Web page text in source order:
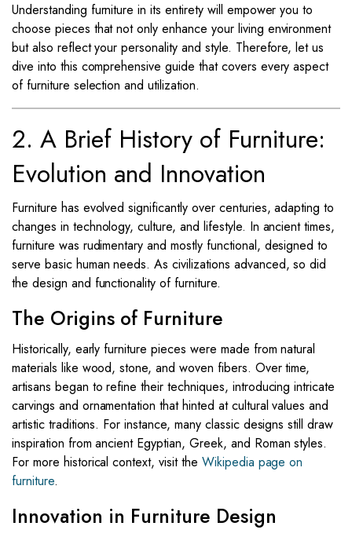
Understanding furniture in its entirety will empower you to
choose pieces that not only enhance your living environment
but also reflect your personality and style. Therefore, let us
dive into this comprehensive guide that covers every aspect
of furniture selection and utilization.
2. A Brief History of Furniture:
Evolution and Innovation
Furniture has evolved significantly over centuries, adapting to
changes in technology, culture, and lifestyle. In ancient times,
furniture was rudimentary and mostly functional, designed to
serve basic human needs. As civilizations advanced, so did
the design and functionality of furniture.
The Origins of Furniture
Historically, early furniture pieces were made from natural
materials like wood, stone, and woven fibers. Over time,
artisans began to refine their techniques, introducing intricate
carvings and ornamentation that hinted at cultural values and
artistic traditions. For instance, many classic designs still draw
inspiration from ancient Egyptian, Greek, and Roman styles.
For more historical context, visit the Wikipedia page on
furniture.
Innovation in Furniture Design